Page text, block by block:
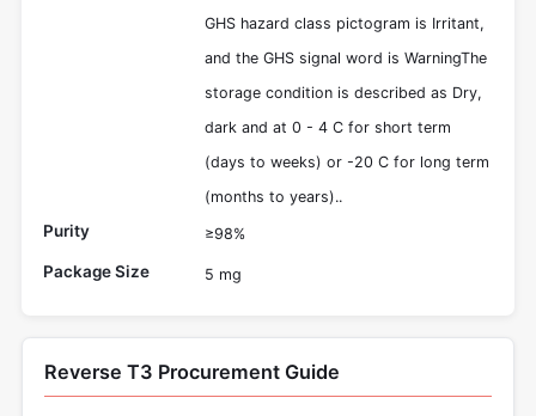
GHS hazard class pictogram is Irritant,
and the GHS signal word is WarningThe
storage condition is described as Dry,
dark and at 0 - 4 C for short term
(days to weeks) or -20 C for long term
(months to years)..
Purity ≥98%
Package Size 5 mg
Reverse T3 Procurement Guide